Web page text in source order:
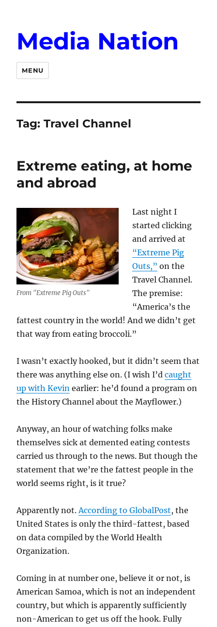
Media Nation
MENU
Tag:Travel Channel
Extreme eating, at home
and abroad
From "Extreme Pig Outs"
Last night I
started clicking
and arrived at
“Extreme Pig
Outs,” on the
Travel Channel.
The premise:
“America’s the
fattest country in the world! And we didn’t get
that way from eating broccoli.”
I wasn’t exactly hooked, but it didn’t seem that
there was anything else on. (I wish I’dcaught
up with Kevin earlier: he’d found a program on
the History Channel about the Mayflower.)
Anyway, an hour of watching folks make
themselves sick at demented eating contests
carried us through to the news. But though the
statement that we’re the fattest people in the
world seems right, is it true?
Apparently not.According to GlobalPost, the
United States is only the third-fattest, based
on data compiled by the World Health
Organization.
Coming in at number one, believe it or not, is
American Samoa, which is not an independent
country, but which is apparently sufficiently
non-American to get us off the hook. Fully